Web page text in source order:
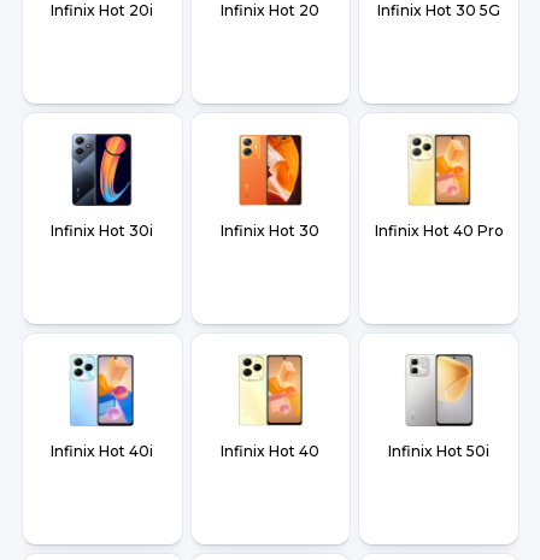
Infinix Hot 20i Infinix Hot 20 Infinix Hot 30 5G
Infinix Hot 30i Infinix Hot 30 Infinix Hot 40 Pro
Infinix Hot 40i Infinix Hot 40 Infinix Hot 50i